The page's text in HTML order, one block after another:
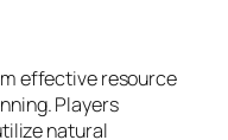
effective resource
Players
natural